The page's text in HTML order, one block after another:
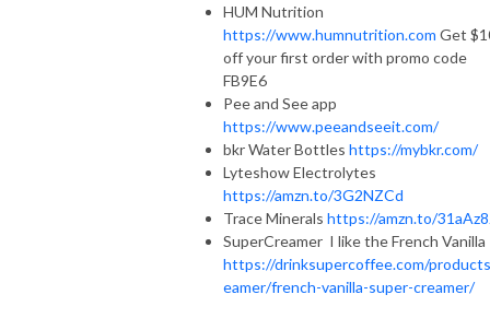
HUM Nutrition
https://www.humnutrition.com Get
off your first order with promo code
FB9E6
Pee and See app
https://www.peeandseeit.com/
bkr Water Bottles https://mybkr.com/
Lyteshow Electrolytes
https://amzn.to/3G2NZCd
Trace Minerals https://amzn.to/
SuperCreamer I like the French Vanilla
https://drinksupercoffee.com/
eamer/french-vanilla-super-creamer/